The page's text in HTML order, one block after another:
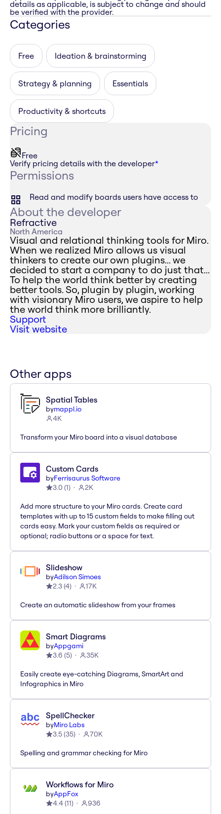
details as applicable, is subject to change and should
be verified with the provider.
Categories
Free Ideation & brainstorming
Strategy & planning Essentials
Productivity & shortcuts
Pricing
Free
Verify pricing details with the developer*
Permissions
Read and modify boards users have access to
About the developer
Refractive
North America
Visual and relational thinking tools for Miro.
When we realized Miro allows us visual
thinkers to create our own plugins... we
decided to start a company to do just that...
To help the world think better by creating
better tools. So, plugin by plugin, working
with visionary Miro users, we aspire to help
the world think more brilliantly.
Support
Visit website
Other apps
Spatial Tables
bymappl.io
4K
Transform your Miro board into a visual database
Custom Cards
byFerrisaurus Software
3.0 (1) 2K
Add more structure to your Miro cards. Create card
templates with up to 15 custom fields to make filling out
cards easy. Mark your custom fields as required or
optional; radio buttons or a space for text.
Slideshow
byAdilson Simoes
2.3(4) 17K
Create an automatic slideshow from your frames
Smart Diagrams
byAppgami
3.6 (5) 35K
Easily create eye-catching Diagrams, SmartArt and
Infographics in Miro
SpellChecker
byMiro Labs
3.5(35) 70K
Spelling and grammar checking for Miro
Workflows for Miro
byAppFox
4.4(11) 936